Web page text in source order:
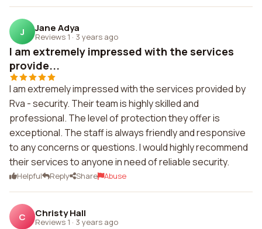
J Jane Adya
Reviews 1 · 3 years ago
I am extremely impressed with the services
provide...
I am extremely impressed with the services provided by
Rva - security. Their team is highly skilled and
professional. The level of protection they offer is
exceptional. The staff is always friendly and responsive
to any concerns or questions. I would highly recommend
their services to anyone in need of reliable security.
Helpful Reply Share Abuse
C Christy Hall
Reviews 1 · 3 years ago